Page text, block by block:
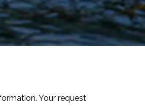
Your request